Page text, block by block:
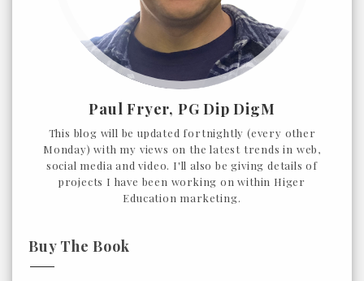
Paul Fryer, PG Dip DigM
This blog will be updated fortnightly (every other
Monday) with my views on the latest trends in web,
social media and video. I'll also be giving details of
projects I have been working on within Higer
Education marketing.
Buy The Book